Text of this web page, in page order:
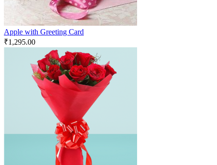
Apple with Greeting Card
₹1,295.00